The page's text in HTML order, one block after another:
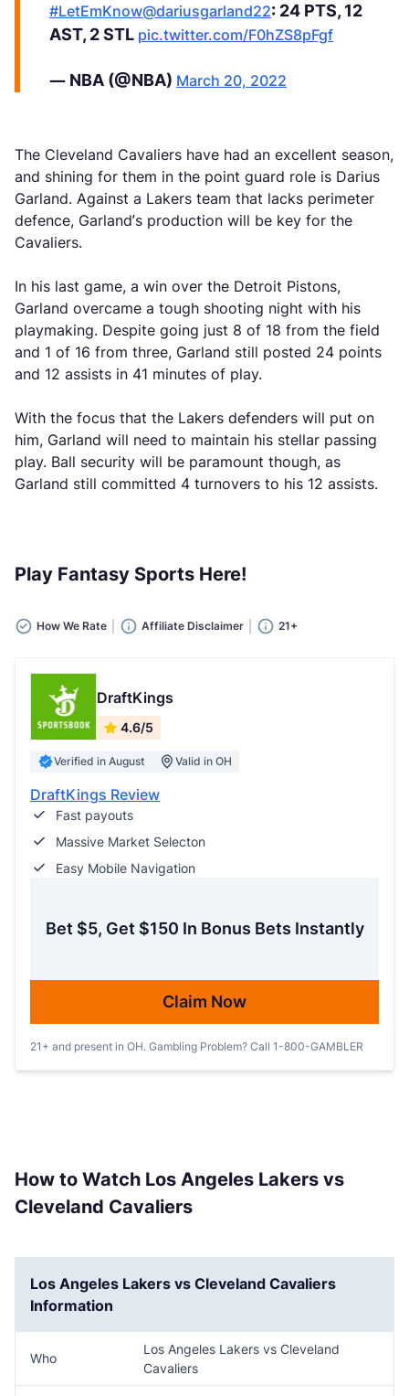
#LetEmKnow@dariusgarland22: 24 PTS, 12
AST, 2 STL pic.twitter.com/F0hZS8pFgf
— NBA (@NBA) March 20, 2022
The Cleveland Cavaliers have had an excellent season,
and shining for them in the point guard role is Darius
Garland. Against a Lakers team that lacks perimeter
defence, Garland’s production will be key for the
Cavaliers.
In his last game, a win over the Detroit Pistons,
Garland overcame a tough shooting night with his
playmaking. Despite going just 8 of 18 from the field
and 1 of 16 from three, Garland still posted 24 points
and 12 assists in 41 minutes of play.
With the focus that the Lakers defenders will put on
him, Garland will need to maintain his stellar passing
play. Ball security will be paramount though, as
Garland still committed 4 turnovers to his 12 assists.
Play Fantasy Sports Here!
How We Rate Affiliate Disclaimer 21+
DraftKings
4.6/5
Verified in August Valid in OH
DraftKings Review
Fast payouts
Massive Market Selecton
Easy Mobile Navigation
Bet $5, Get $150 In Bonus Bets Instantly
Claim Now
21+ and present in OH. Gambling Problem? Call 1-800-GAMBLER
How to Watch Los Angeles Lakers vs
Cleveland Cavaliers
Los Angeles Lakers vs Cleveland Cavaliers
Information
Who
Los Angeles Lakers vs Cleveland
Cavaliers